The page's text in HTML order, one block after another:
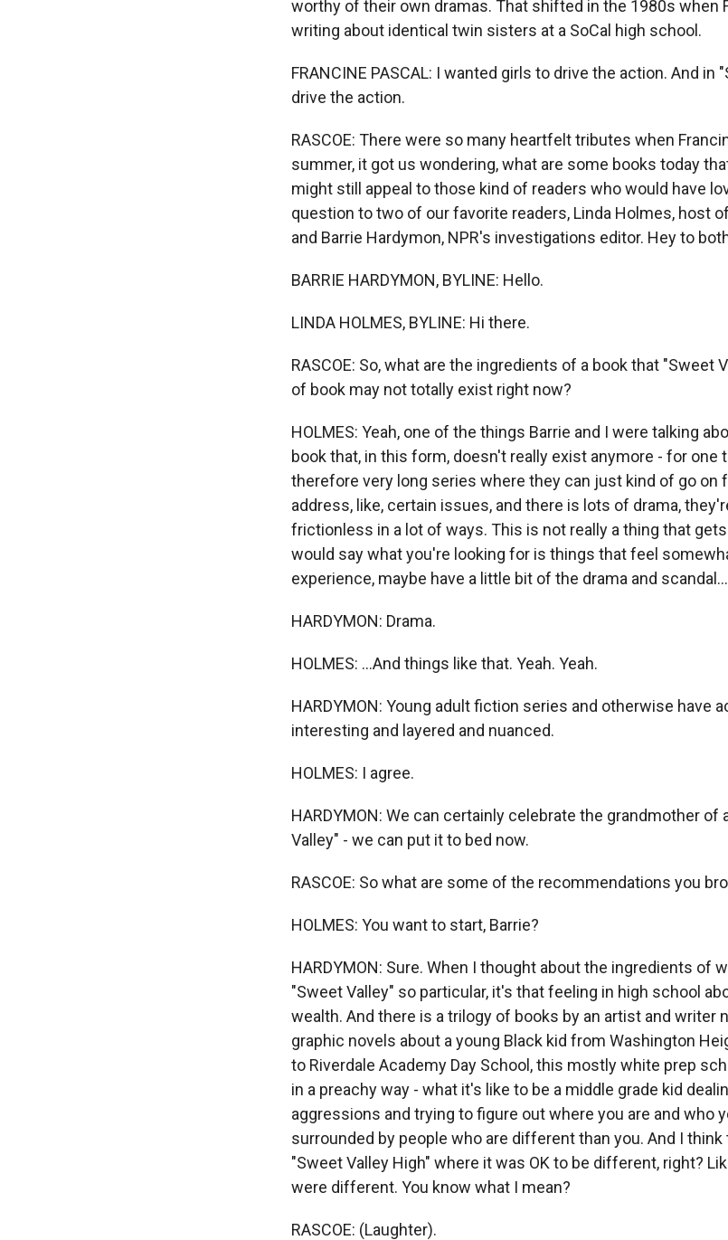
worthy of their own dramas. That shifted in the 1980s when
writing about identical twin sisters at a SoCal high school.
FRANCINE PASCAL: I wanted girls to drive the action. And in
drive the action.
RASCOE: There were so many heartfelt tributes when
summer, it got us wondering, what are some books today
might still appeal to those kind of readers who would have
question to two of our favorite readers, Linda Holmes, host
and Barrie Hardymon, NPR's investigations editor. Hey to
BARRIE HARDYMON, BYLINE: Hello.
LINDA HOLMES, BYLINE: Hi there.
RASCOE: So, what are the ingredients of a book that "Sweet
of book may not totally exist right now?
HOLMES: Yeah, one of the things Barrie and I were talking
book that, in this form, doesn't really exist anymore - for one
therefore very long series where they can just kind of go on
address, like, certain issues, and there is lots of drama,
frictionless in a lot of ways. This is not really a thing that
would say what you're looking for is things that feel
experience, maybe have a little bit of the drama and scandal...
HARDYMON: Drama.
HOLMES: ...And things like that. Yeah. Yeah.
HARDYMON: Young adult fiction series and otherwise have
interesting and layered and nuanced.
HOLMES: I agree.
HARDYMON: We can certainly celebrate the grandmother of
Valley" - we can put it to bed now.
RASCOE: So what are some of the recommendations you
HOLMES: You want to start, Barrie?
HARDYMON: Sure. When I thought about the ingredients of
"Sweet Valley" so particular, it's that feeling in high school
wealth. And there is a trilogy of books by an artist and writer
graphic novels about a young Black kid from Washington
to Riverdale Academy Day School, this mostly white prep
in a preachy way - what it's like to be a middle grade kid
aggressions and trying to figure out where you are and who
surrounded by people who are different than you. And I
"Sweet Valley High" where it was OK to be different, right?
were different. You know what I mean?
RASCOE: (Laughter).